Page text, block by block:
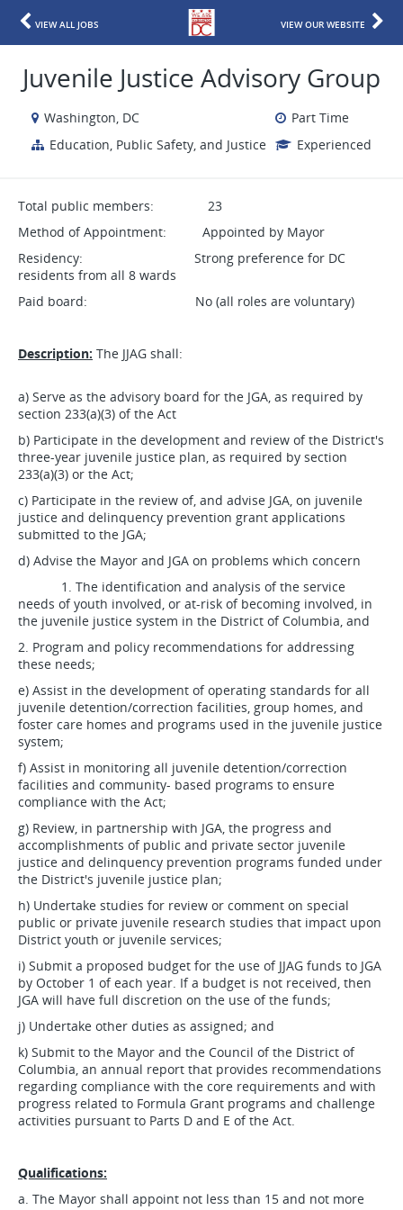
VIEW ALL JOBS VIEW OUR WEBSITE
Juvenile Justice Advisory Group
Washington, DC
Part Time
Education, Public Safety, and Justice
Experienced
Total public members: 23
Method of Appointment: Appointed by Mayor
Residency: Strong preference for DC
residents from all 8 wards
Paid board: No (all roles are voluntary)
Description: The JJAG shall:
a) Serve as the advisory board for the JGA, as required by
section 233(a)(3) of the Act
b) Participate in the development and review of the District's
three-year juvenile justice plan, as required by section
233(a)(3) or the Act;
c) Participate in the review of, and advise JGA, on juvenile
justice and delinquency prevention grant applications
submitted to the JGA;
d) Advise the Mayor and JGA on problems which concern
1. The identification and analysis of the service
needs of youth involved, or at-risk of becoming involved, in
the juvenile justice system in the District of Columbia, and
2. Program and policy recommendations for addressing
these needs;
e) Assist in the development of operating standards for all
juvenile detention/correction facilities, group homes, and
foster care homes and programs used in the juvenile justice
system;
f) Assist in monitoring all juvenile detention/correction
facilities and community- based programs to ensure
compliance with the Act;
g) Review, in partnership with JGA, the progress and
accomplishments of public and private sector juvenile
justice and delinquency prevention programs funded under
the District's juvenile justice plan;
h) Undertake studies for review or comment on special
public or private juvenile research studies that impact upon
District youth or juvenile services;
i) Submit a proposed budget for the use of JJAG funds to JGA
by October 1 of each year. If a budget is not received, then
JGA will have full discretion on the use of the funds;
j) Undertake other duties as assigned; and
k) Submit to the Mayor and the Council of the District of
Columbia, an annual report that provides recommendations
regarding compliance with the core requirements and with
progress related to Formula Grant programs and challenge
activities pursuant to Parts D and E of the Act.
Qualifications:
a. The Mayor shall appoint not less than 15 and not more